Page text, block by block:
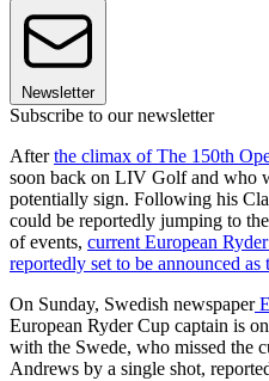
Newsletter
Subscribe to our newsletter
Afterthe climax of The 150th
soon back on LIV Golf and who
potentially sign. Following his
could be reportedly jumping to
of events, current European
reportedly set to be announced as
On Sunday, Swedish newspaper
European Ryder Cup captain is
with the Swede, who missed the
Andrews by a single shot,